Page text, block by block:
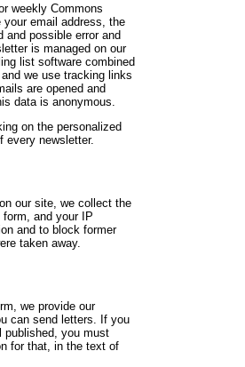
weekly Commons
email address, the
and possible error and
is managed on our
list software combined
we use tracking links
are opened and
data is anonymous.
on the personalized
every newsletter.
our site, we collect the
and your IP
and to block former
taken away.
we provide our
can send letters. If you
published, you must
for that, in the text of